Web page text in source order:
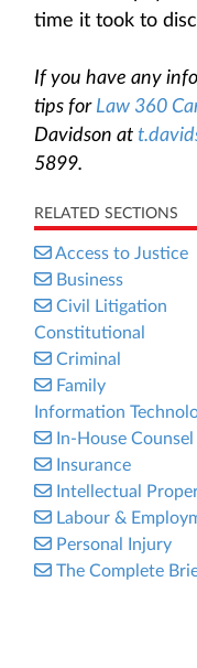
time it took to
If you have any
tips for Law 360
Davidson at
5899.
RELATED SECTIONS
Access to Justice
Business
Civil Litigation
Constitutional
Criminal
Family
Information
In-House Counsel
Insurance
Intellectual
Labour &
Personal Injury
The Complete